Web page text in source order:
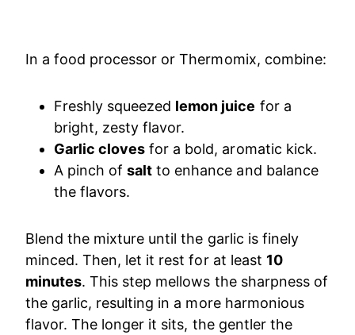
In a food processor or Thermomix, combine:
Freshly squeezed lemon juice for a
bright, zesty flavor.
Garlic cloves for a bold, aromatic kick.
A pinch ofsalt to enhance and balance
the flavors.
Blend the mixture until the garlic is finely
minced. Then, let it rest for at least 10
minutes. This step mellows the sharpness of
the garlic, resulting in a more harmonious
flavor. The longer it sits, the gentler the